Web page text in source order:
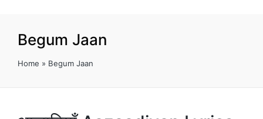
Begum Jaan
Home » Begum Jaan